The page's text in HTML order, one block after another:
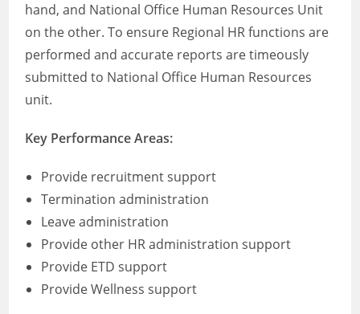
hand, and National Office Human Resources Unit
on the other. To ensure Regional HR functions are
performed and accurate reports are timeously
submitted to National Office Human Resources
unit.
Key Performance Areas:
Provide recruitment support
Termination administration
Leave administration
Provide other HR administration support
Provide ETD support
Provide Wellness support